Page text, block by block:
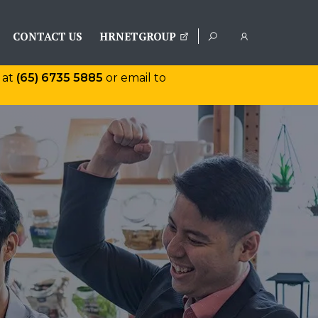
CONTACT US HRNETGROUP
(65) 6735 5885 or email to